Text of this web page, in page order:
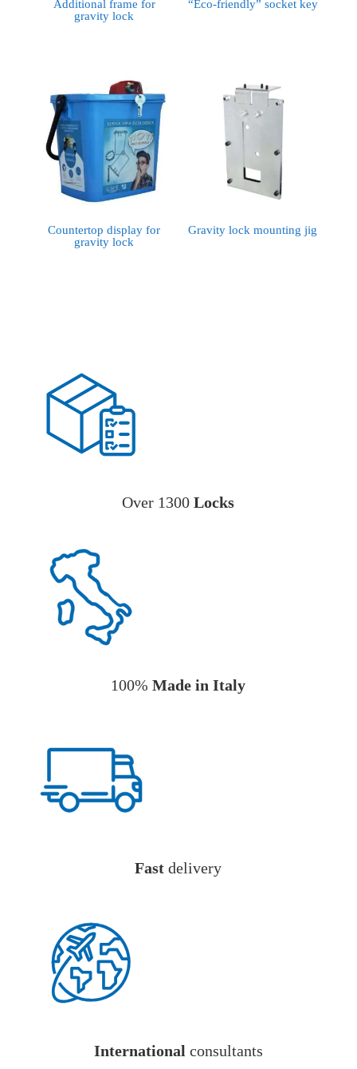
Additional frame for
gravity lock
“Eco-friendly” socket key
Countertop display for
gravity lock
Gravity lock mounting jig
Over 1300Locks
100%Made in Italy
Fast delivery
International consultants